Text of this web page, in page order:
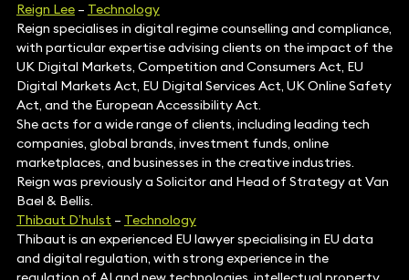
Reign Lee– Technology
Reign specialises in digital regime counselling and compliance,
with particular expertise advising clients on the impact of the
UK Digital Markets, Competition and Consumers Act, EU
Digital Markets Act, EU Digital Services Act, UK Online Safety
Act, and the European Accessibility Act.
She acts for a wide range of clients, including leading tech
companies, global brands, investment funds, online
marketplaces, and businesses in the creative industries.
Reign was previously a Solicitor and Head of Strategy at Van
Bael & Bellis.
Thibaut D’hulst– Technology
Thibaut is an experienced EU lawyer specialising in EU data
and digital regulation, with strong experience in the